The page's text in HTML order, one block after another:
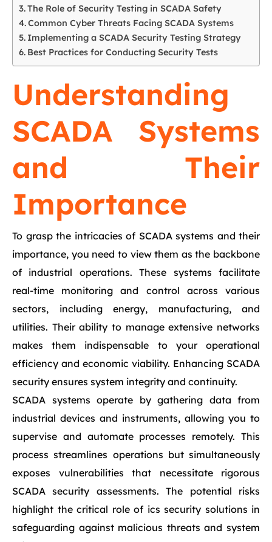
The Role of Security Testing in SCADA Safety
Common Cyber Threats Facing SCADA Systems
Implementing a SCADA Security Testing Strategy
Best Practices for Conducting Security Tests
Understanding
SCADA Systems
and Their
Importance
To grasp the intricacies of SCADA systems and their
importance, you need to view them as the backbone
of industrial operations. These systems facilitate
real-time monitoring and control across various
sectors, including energy, manufacturing, and
utilities. Their ability to manage extensive networks
makes them indispensable to your operational
efficiency and economic viability. Enhancing SCADA
security ensures system integrity and continuity.
SCADA systems operate by gathering data from
industrial devices and instruments, allowing you to
supervise and automate processes remotely. This
process streamlines operations but simultaneously
exposes vulnerabilities that necessitate rigorous
SCADA security assessments. The potential risks
highlight the critical role of ics security solutions in
safeguarding against malicious threats and system